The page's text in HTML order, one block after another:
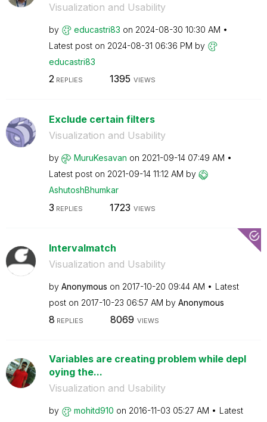
Visualization and Usability
by educastri83 on ‎2024-08-30 10:30 AM
Latest post on ‎2024-08-31 06:36 PM by
educastri83
2REPLIES 1395 VIEWS
Exclude certain filters
Visualization and Usability
by MuruKesavan on ‎2021-09-14 07:49 AM
Latest post on ‎2021-09-14 11:12 AM by
AshutoshBhumkar
3 REPLIES 1723 VIEWS
Intervalmatch
Visualization and Usability
by Anonymous on ‎2017-10-20 09:44 AM
Latest
post on ‎2017-10-23 06:57 AM by Anonymous
8 REPLIES 8069 VIEWS
Variables are creating problem while depl
oying the...
Visualization and Usability
by mohitd910 on ‎2016-11-03 05:27 AM
Latest